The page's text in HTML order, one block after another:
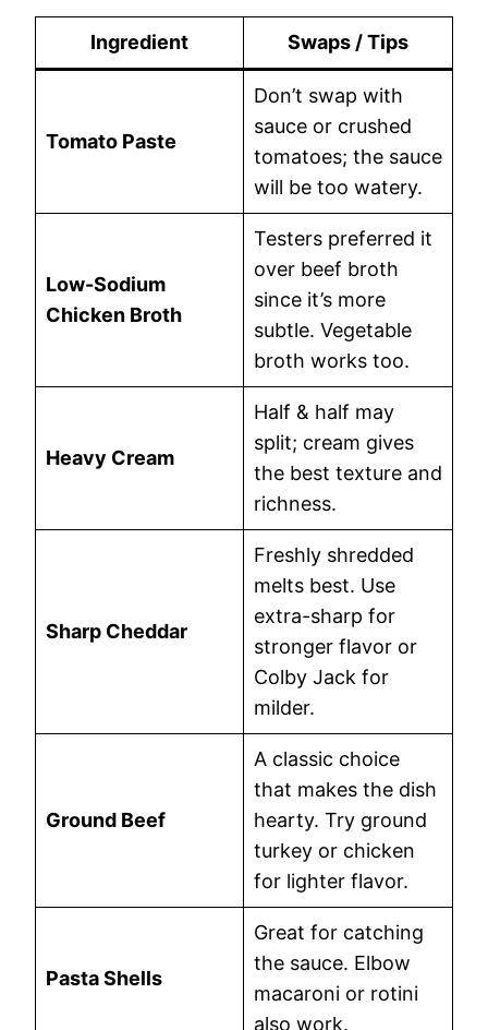
Ingredient Swaps / Tips
Tomato Paste
Don’t swap with
sauce or crushed
tomatoes; the sauce
will be too watery.
Low-Sodium
Chicken Broth
Testers preferred it
over beef broth
since it’s more
subtle. Vegetable
broth works too.
Heavy Cream
Half & half may
split; cream gives
the best texture and
richness.
Sharp Cheddar
Freshly shredded
melts best. Use
extra-sharp for
stronger flavor or
Colby Jack for
milder.
Ground Beef
A classic choice
that makes the dish
hearty. Try ground
turkey or chicken
for lighter flavor.
Pasta Shells
Great for catching
the sauce. Elbow
macaroni or rotini
also work.